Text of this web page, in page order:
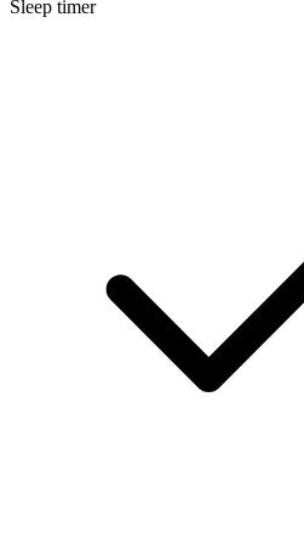
Sleep timer